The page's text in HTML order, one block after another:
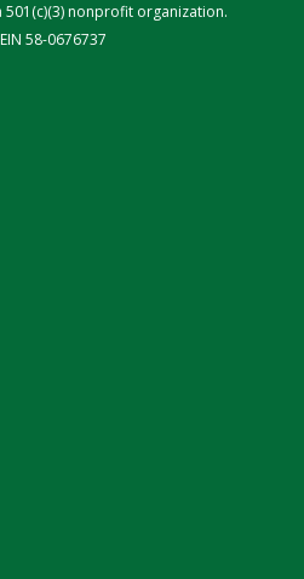
501(c)(3) nonprofit organization.
58-0676737